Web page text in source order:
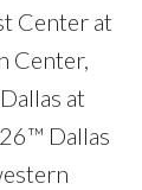
Center at
Center,
at
Dallas